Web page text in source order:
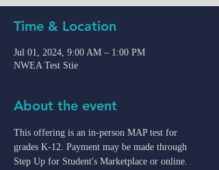
Time & Location
Jul 01, 2024, 9:00 AM – 1:00 PM
NWEA Test Stie
About the event
This offering is an in-person MAP test for
grades K-12. Payment may be made through
Step Up for Student's Marketplace or online.